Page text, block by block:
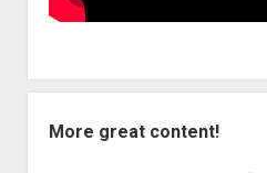
More great content!